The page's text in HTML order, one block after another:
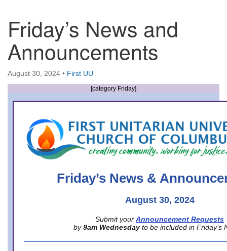
Directions from your current location
First UU Church of Columbus
93 W Weisheimer Rd
Columbus, OH 43214
Directions
office@firstuucolumbus.org
Friday’s News and
Announcements
August 30, 2024 • First UU
[category Friday]
Friday’s News &
August 30, 2024
Submit your Announcement Requests
by 9am Wednesday to be included in Friday’s